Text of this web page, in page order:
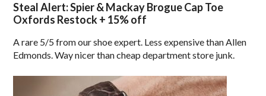
Steal Alert: Spier & Mackay Brogue Cap Toe
Oxfords Restock + 15% off
A rare 5/5 from our shoe expert. Less expensive than Allen
Edmonds. Way nicer than cheap department store junk.